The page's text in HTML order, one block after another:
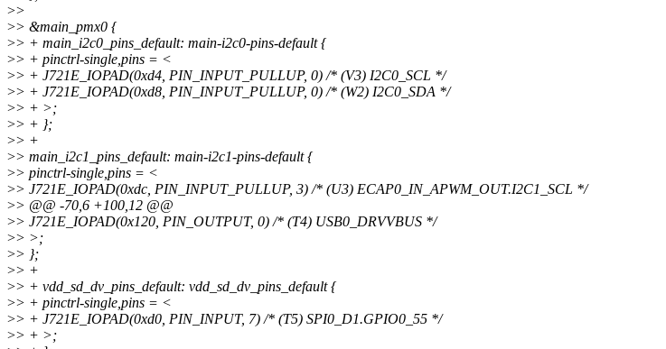
>>
>> &main_pmx0 {
>> + main_i2c0_pins_default: main-i2c0-pins-default {
>> + pinctrl-single,pins = <
>> + J721E_IOPAD(0xd4, PIN_INPUT_PULLUP, 0) /* (V3) I2C0_SCL */
>> + J721E_IOPAD(0xd8, PIN_INPUT_PULLUP, 0) /* (W2) I2C0_SDA */
>> + >;
>> + };
>> +
>> main_i2c1_pins_default: main-i2c1-pins-default {
>> pinctrl-single,pins = <
>> J721E_IOPAD(0xdc, PIN_INPUT_PULLUP, 3) /* (U3) ECAP0_IN_APWM_OUT.I2C1_SCL */
>> @@ -70,6 +100,12 @@
>> J721E_IOPAD(0x120, PIN_OUTPUT, 0) /* (T4) USB0_DRVVBUS */
>> >;
>> };
>> +
>> + vdd_sd_dv_pins_default: vdd_sd_dv_pins_default {
>> + pinctrl-single,pins = <
>> + J721E_IOPAD(0xd0, PIN_INPUT, 7) /* (T5) SPI0_D1.GPIO0_55 */
>> + >;